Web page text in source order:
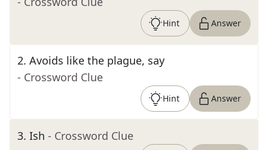
Hint Answer
2. Avoids like the plague, say
- Crossword Clue
Hint Answer
3. Ish - Crossword Clue